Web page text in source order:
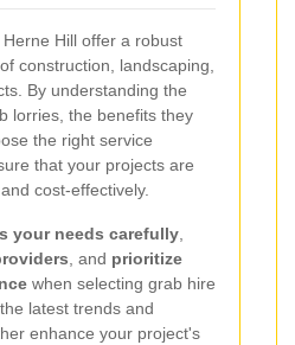
Hill offer a robust
construction, landscaping,
By understanding the
lorries, the benefits they
the right service
that your projects are
cost-effectively.
your needs carefully,
, and prioritize
when selecting grab hire
latest trends and
enhance your project's